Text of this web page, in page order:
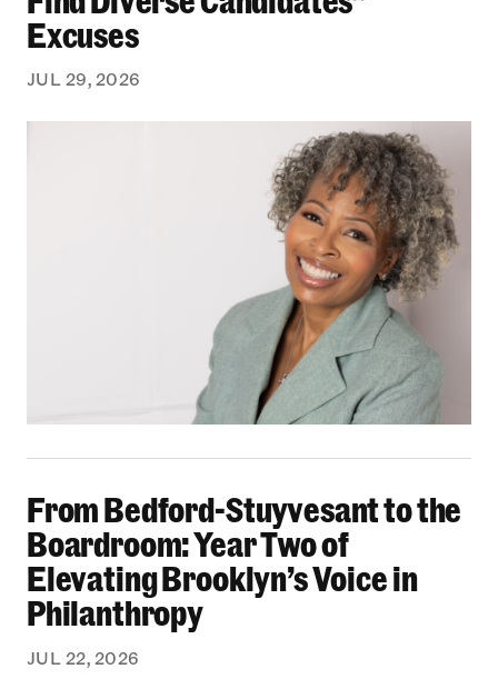
Excuses
JUL 29, 2026
From Bedford-Stuyvesant to the
Boardroom: Year Two of
Elevating Brooklyn’s Voice in
Philanthropy
JUL 22, 2026